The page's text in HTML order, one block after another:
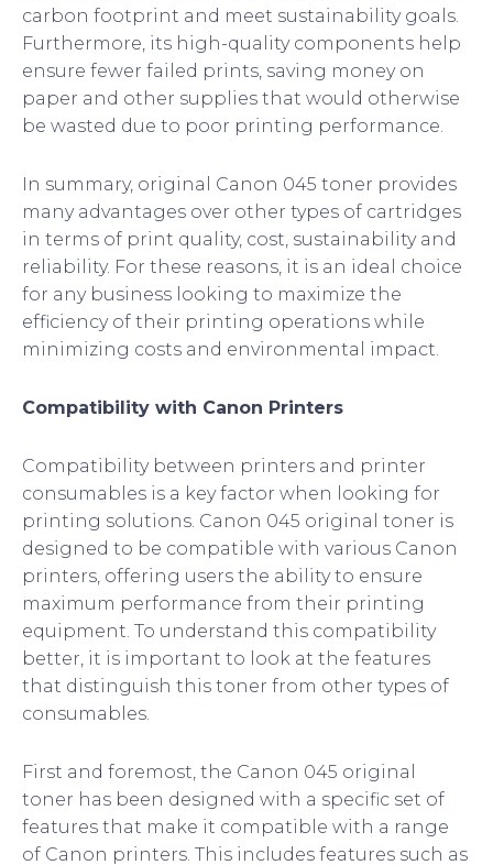
carbon footprint and meet sustainability goals.
Furthermore, its high-quality components help
ensure fewer failed prints, saving money on
paper and other supplies that would otherwise
be wasted due to poor printing performance.
In summary, original Canon 045 toner provides
many advantages over other types of cartridges
in terms of print quality, cost, sustainability and
reliability. For these reasons, it is an ideal choice
for any business looking to maximize the
efficiency of their printing operations while
minimizing costs and environmental impact.
Compatibility with Canon Printers
Compatibility between printers and printer
consumables is a key factor when looking for
printing solutions. Canon 045 original toner is
designed to be compatible with various Canon
printers, offering users the ability to ensure
maximum performance from their printing
equipment. To understand this compatibility
better, it is important to look at the features
that distinguish this toner from other types of
consumables.
First and foremost, the Canon 045 original
toner has been designed with a specific set of
features that make it compatible with a range
of Canon printers. This includes features such as